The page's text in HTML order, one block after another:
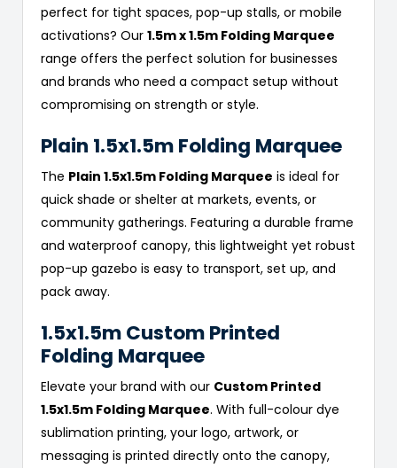
perfect for tight spaces, pop-up stalls, or mobile
activations? Our 1.5m x 1.5m Folding Marquee
range offers the perfect solution for businesses
and brands who need a compact setup without
compromising on strength or style.
Plain 1.5x1.5m Folding Marquee
The Plain 1.5x1.5m Folding Marquee is ideal for
quick shade or shelter at markets, events, or
community gatherings. Featuring a durable frame
and waterproof canopy, this lightweight yet robust
pop-up gazebo is easy to transport, set up, and
pack away.
1.5x1.5m Custom Printed
Folding Marquee
Elevate your brand with our Custom Printed
1.5x1.5m Folding Marquee. With full-colour dye
sublimation printing, your logo, artwork, or
messaging is printed directly onto the canopy,